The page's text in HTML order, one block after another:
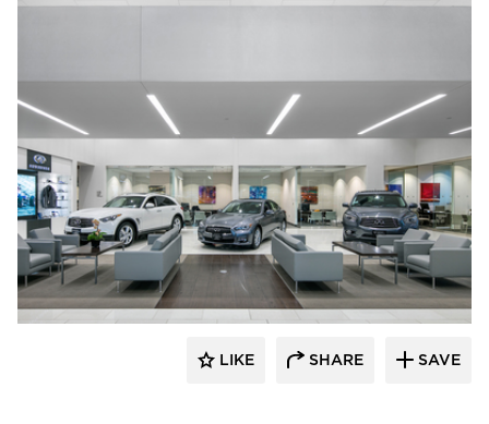
D.J. Kranz
LIKE SHARE SAVE